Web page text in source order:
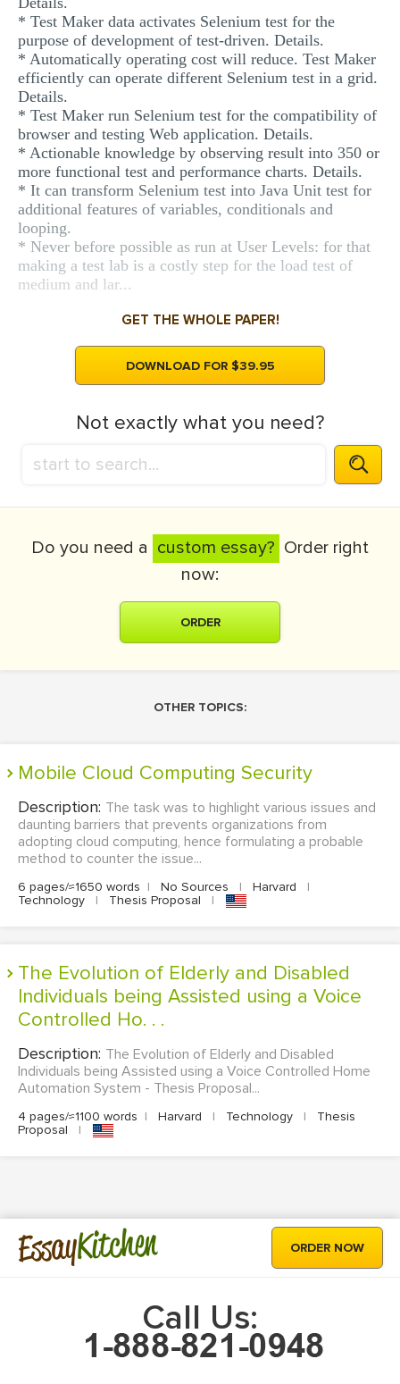
* Test Maker data activates Selenium test for the
purpose of development of test-driven. Details.
* Automatically operating cost will reduce. Test Maker
efficiently can operate different Selenium test in a grid.
Details.
* Test Maker run Selenium test for the compatibility of
browser and testing Web application. Details.
* Actionable knowledge by observing result into 350 or
more functional test and performance charts. Details.
* It can transform Selenium test into Java Unit test for
additional features of variables, conditionals and
looping.
* Never before possible as run at User Levels: for that
making a test lab is a costly step for the load test of
medium and lar...
GET THE WHOLE PAPER!
DOWNLOAD FOR $39.95
Not exactly what you need?
Do you need a custom essay? Order right
now:
ORDER
OTHER TOPICS:
Mobile Cloud Computing Security
Description: The task was to highlight various issues and
daunting barriers that prevents organizations from
adopting cloud computing, hence formulating a probable
method to counter the issue...
6 pages/≈1650 words | No Sources | Harvard
|
Technology
| Thesis Proposal |
The Evolution of Elderly and Disabled
Individuals being Assisted using a Voice
Controlled Ho. . .
Description: The Evolution of Elderly and Disabled
Individuals being Assisted using a Voice Controlled Home
Automation System - Thesis Proposal...
4 pages/≈1100 words | Harvard | Technology |
Thesis
Proposal
|
EssayKitchen ORDER NOW
Call Us: